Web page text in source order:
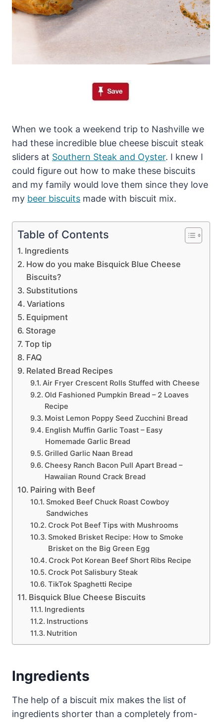
When we took a weekend trip to Nashville we
had these incredible blue cheese biscuit steak
sliders at Southern Steak and Oyster. I knew I
could figure out how to make these biscuits
and my family would love them since they love
my beer biscuits made with biscuit mix.
Table of Contents
Ingredients
How do you make Bisquick Blue Cheese
Biscuits?
Substitutions
Variations
Equipment
Storage
Top tip
FAQ
Related Bread Recipes
Air Fryer Crescent Rolls Stuffed with Cheese
Old Fashioned Pumpkin Bread – 2 Loaves
Recipe
Moist Lemon Poppy Seed Zucchini Bread
English Muffin Garlic Toast – Easy
Homemade Garlic Bread
Grilled Garlic Naan Bread
Cheesy Ranch Bacon Pull Apart Bread –
Hawaiian Round Crack Bread
Pairing with Beef
Smoked Beef Chuck Roast Cowboy
Sandwiches
Crock Pot Beef Tips with Mushrooms
Smoked Brisket Recipe: How to Smoke
Brisket on the Big Green Egg
Crock Pot Korean Beef Short Ribs Recipe
Crock Pot Salisbury Steak
TikTok Spaghetti Recipe
Bisquick Blue Cheese Biscuits
Ingredients
Instructions
Nutrition
Ingredients
The help of a biscuit mix makes the list of
ingredients shorter than a completely from-